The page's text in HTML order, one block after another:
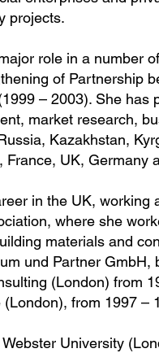
projects.
role in a number
of Partnership
– 2003). She
market research,
Kazakhstan,
France, UK, Germany
in the UK,
where she
materials and
und Partner
(London) from
from 1997 –
University